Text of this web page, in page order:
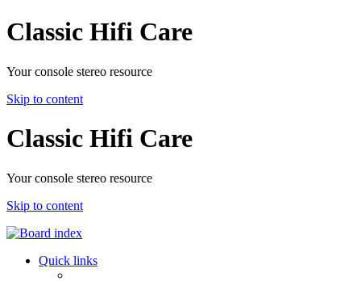
Classic Hifi Care
Your console stereo resource
Skip to content
Classic Hifi Care
Your console stereo resource
Skip to content
Quick links